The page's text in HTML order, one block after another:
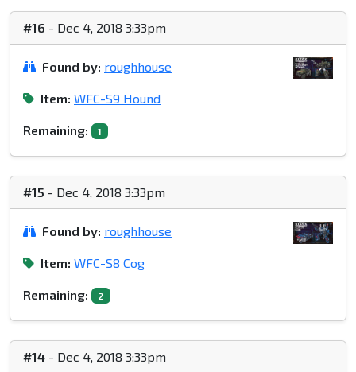
#16 - Dec 4, 2018 3:33pm
Found by: roughhouse
Item: WFC-S9 Hound
Remaining: 1
#15 - Dec 4, 2018 3:33pm
Found by: roughhouse
Item: WFC-S8 Cog
Remaining: 2
#14 - Dec 4, 2018 3:33pm